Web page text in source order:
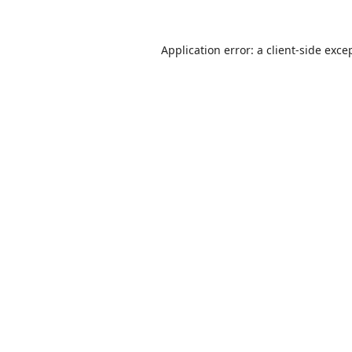
Application error: a client-side